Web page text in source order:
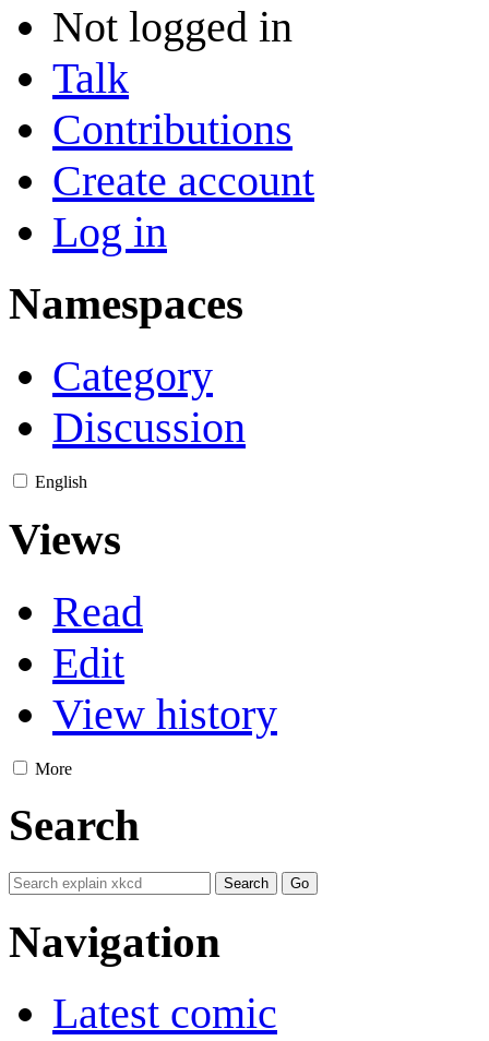
Not logged in
Talk
Contributions
Create account
Log in
Namespaces
Category
Discussion
English
Views
Read
Edit
View history
More
Search
Navigation
Latest comic